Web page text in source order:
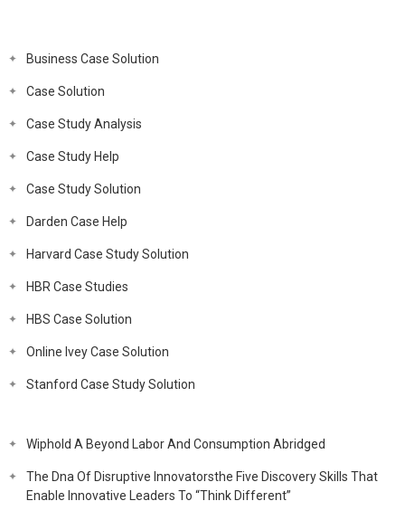
Business Case Solution
Case Solution
Case Study Analysis
Case Study Help
Case Study Solution
Darden Case Help
Harvard Case Study Solution
HBR Case Studies
HBS Case Solution
Online Ivey Case Solution
Stanford Case Study Solution
Wiphold A Beyond Labor And Consumption Abridged
The Dna Of Disruptive Innovatorsthe Five Discovery Skills That
Enable Innovative Leaders To “Think Different”